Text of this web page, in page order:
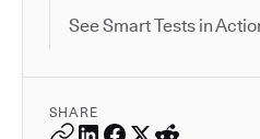
See Smart Tests in
SHARE